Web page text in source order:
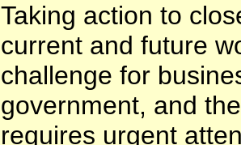
Taking action to
current and future
challenge for
government, and
requires urgent